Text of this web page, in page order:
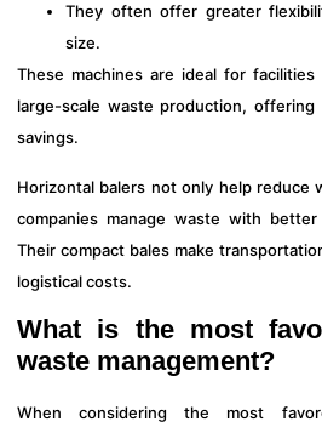
They often offer greater
size.
These machines are ideal for
large-scale waste production,
savings.
Horizontal balers not only help reduce
companies manage waste with
Their compact bales make
logistical costs.
What is the most
waste management?
When considering the most